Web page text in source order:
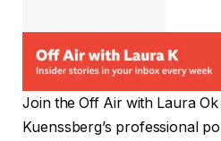
Join the Off Air with Laura
Kuenssberg’s professional